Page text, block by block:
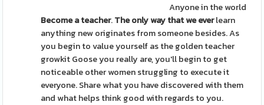
Anyone in the world
Become a teacher.The only way that we everlearn
anything new originates from someone besides. As
you begin to value yourself as the golden teacher
growkit Goose you really are, you'll begin to get
noticeable other women struggling to execute it
everyone. Share what you have discovered with them
and what helps think good with regards to you.